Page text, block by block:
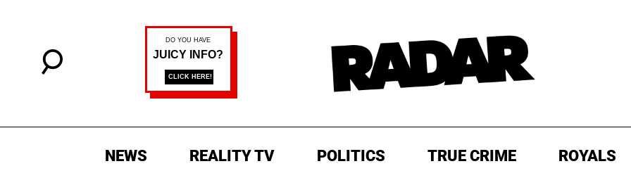
NEWS REALITY TV POLITICS TRUE CRIME ROYALS